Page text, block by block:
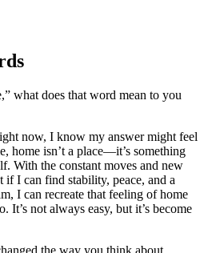
what does that word mean to you
now, I know my answer might feel
home isn’t a place—it’s something
With the constant moves and new
if I can find stability, peace, and a
I can recreate that feeling of home
not always easy, but it’s become